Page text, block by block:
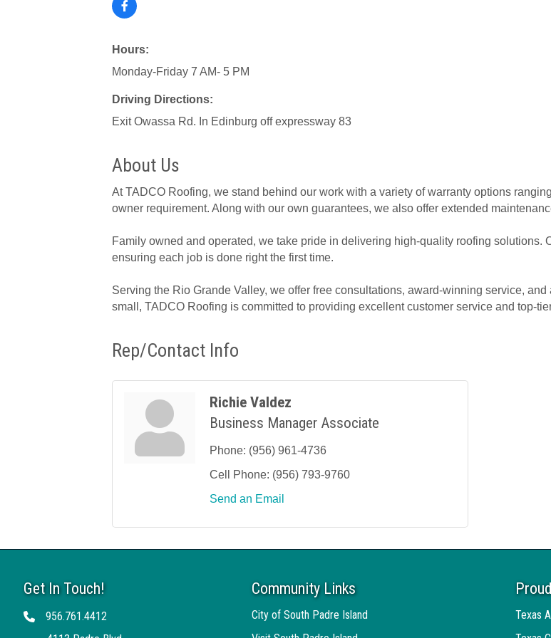
Hours:
Monday-Friday 7 AM- 5 PM
Driving Directions:
Exit Owassa Rd. In Edinburg off expressway 83
About Us
At TADCO Roofing, we stand behind our work with a variety of warranty options
owner requirement. Along with our own guarantees, we also offer extended
Family owned and operated, we take pride in delivering high-quality roofing solutions.
ensuring each job is done right the first time.
Serving the Rio Grande Valley, we offer free consultations, award-winning service,
small, TADCO Roofing is committed to providing excellent customer service and top-
Rep/Contact Info
Richie Valdez
Business Manager Associate
Phone: (956) 961-4736
Cell Phone: (956) 793-9760
Send an Email
Get In Touch!
Telephone956.761.4412
Community Links
City of South Padre Island
Texas